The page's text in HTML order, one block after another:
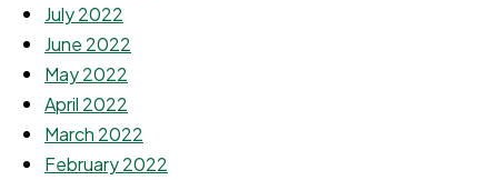
July 2022
June 2022
May 2022
April 2022
March 2022
February 2022